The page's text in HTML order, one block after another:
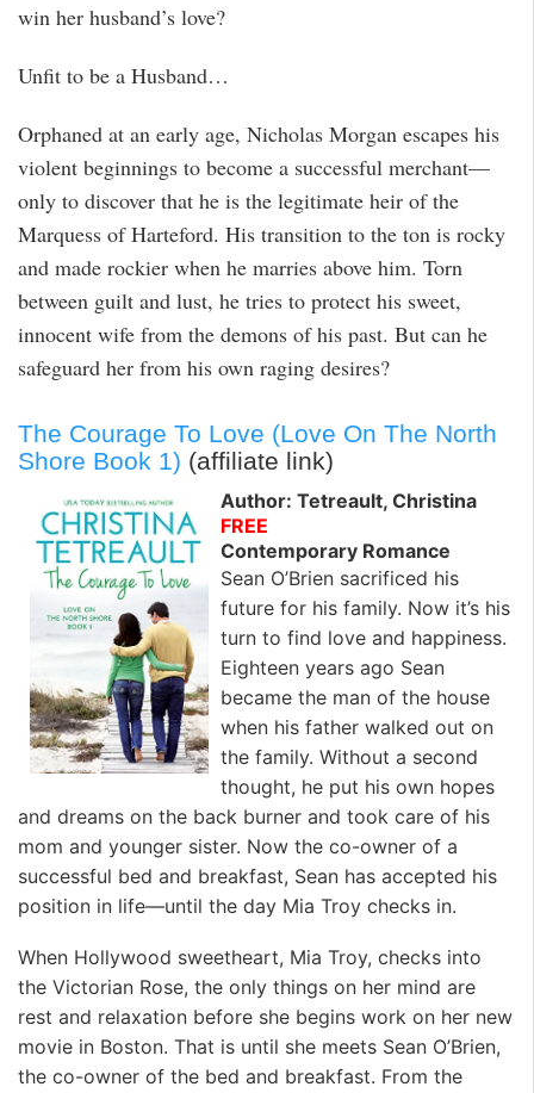
win her husband’s love?
Unfit to be a Husband…
Orphaned at an early age, Nicholas Morgan escapes his
violent beginnings to become a successful merchant—
only to discover that he is the legitimate heir of the
Marquess of Harteford. His transition to the ton is rocky
and made rockier when he marries above him. Torn
between guilt and lust, he tries to protect his sweet,
innocent wife from the demons of his past. But can he
safeguard her from his own raging desires?
The Courage To Love (Love On The North
Shore Book 1) (affiliate link)
Author: Tetreault, Christina
FREE
Contemporary Romance
Sean O’Brien sacrificed his
future for his family. Now it’s his
turn to find love and happiness.
Eighteen years ago Sean
became the man of the house
when his father walked out on
the family. Without a second
thought, he put his own hopes
and dreams on the back burner and took care of his
mom and younger sister. Now the co-owner of a
successful bed and breakfast, Sean has accepted his
position in life—until the day Mia Troy checks in.
When Hollywood sweetheart, Mia Troy, checks into
the Victorian Rose, the only things on her mind are
rest and relaxation before she begins work on her new
movie in Boston. That is until she meets Sean O’Brien,
the co-owner of the bed and breakfast. From the